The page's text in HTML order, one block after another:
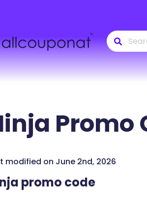
Promo
modified on June 2nd, 2026
promo code